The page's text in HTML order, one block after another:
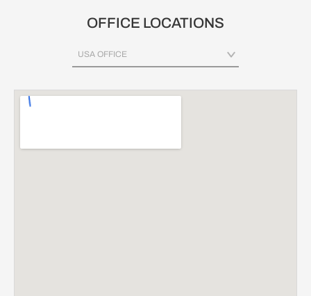
OFFICE LOCATIONS